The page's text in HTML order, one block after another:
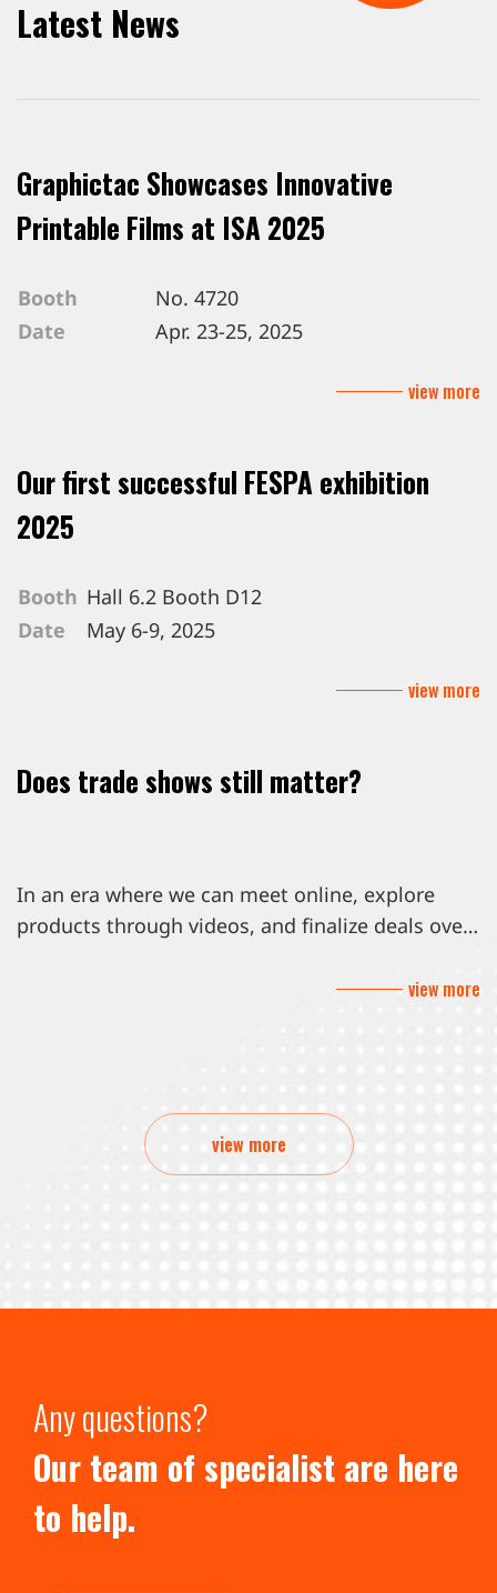
Latest News
Graphictac Showcases Innovative
Printable Films at ISA 2025
Booth No. 4720
Date Apr. 23-25, 2025
view more
Our first successful FESPA exhibition
2025
Booth Hall 6.2 Booth D12
Date May 6-9, 2025
view more
Does trade shows still matter?
In an era where we can meet online, explore
products through videos, and finalize deals over
view more
view more
Any questions?
Our team of specialist are here
to help.